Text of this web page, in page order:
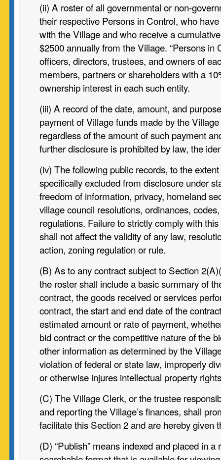
(ii) A roster of all governmental or non-
their respective Persons in Control, who
with the Village and who receive a
$2500 annually from the Village. “Persons in
officers, directors, trustees, and owners of
members, partners or shareholders with a
ownership interest in each such entity.
(iii) A record of the date, amount, and
payment of Village funds made by the
regardless of the amount of such payment
further disclosure is prohibited by law, the
(iv) The following public records, to the
specifically excluded from disclosure under
freedom of information, privacy, homeland
village council resolutions, ordinances,
regulations. Failure to strictly comply with
shall not affect the validity of any law,
action, zoning regulation or rule.
(B) As to any contract subject to Section
the roster shall include a basic summary of
contract, the goods received or services
contract, the start and end date of the
estimated amount or rate of payment,
bid contract or the competitive nature of the
other information as determined by the
violation of federal or state law, improperly
or otherwise injures intellectual property
(C) The Village Clerk, or the trustee
and reporting the Village’s finances, shall
facilitate this Section 2 and are hereby given
(D) “Publish” means indexed and placed in a